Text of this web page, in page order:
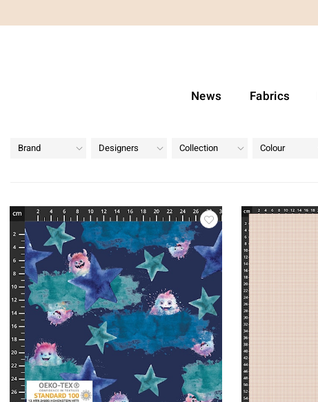
News Fabrics
Brand Designers Collection Colour